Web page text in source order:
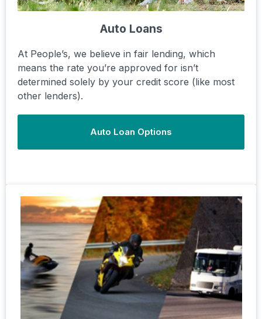
Auto Loans
At People’s, we believe in fair lending, which
means the rate you’re approved for isn’t
determined solely by your credit score (like most
other lenders).
Auto Loan Options